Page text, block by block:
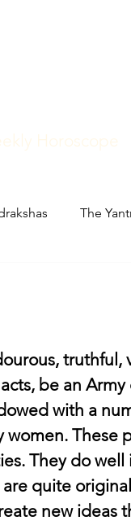
Horoscope
The
truthful,
be an Army
with a
women. These
They do well
quite
new ideas